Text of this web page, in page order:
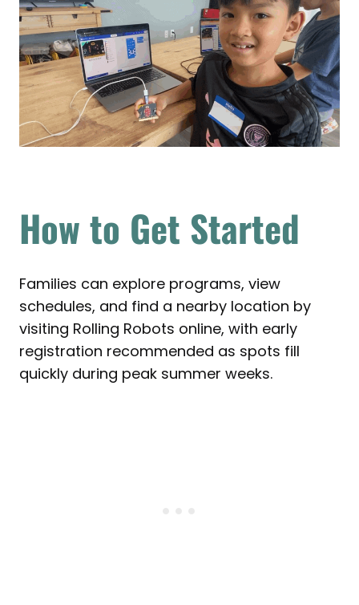
How to Get Started
Families can explore programs, view
schedules, and find a nearby location by
visiting Rolling Robots online, with early
registration recommended as spots fill
quickly during peak summer weeks.